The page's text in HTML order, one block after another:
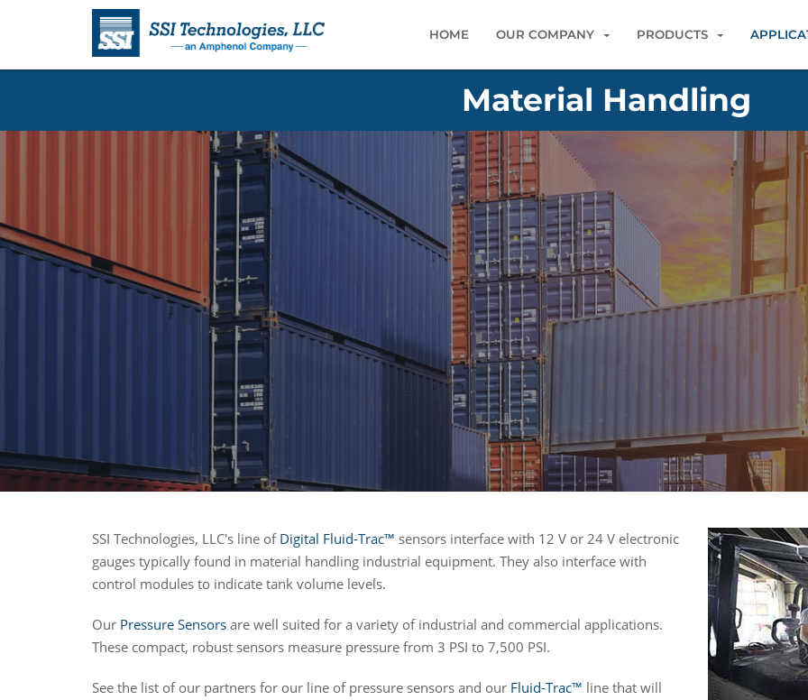
HOME OUR COMPANY PRODUCTS
Material Handling
SSI Technologies, LLC's line of Digital Fluid-Trac™ sensors interface with 12 V or 24 V electronic
gauges typically found in material handling industrial equipment. They also interface with
control modules to indicate tank volume levels.
Our Pressure Sensors are well suited for a variety of industrial and commercial applications.
These compact, robust sensors measure pressure from 3 PSI to 7,500 PSI.
See the list of our partners for our line of pressure sensors and our Fluid-Trac™ line that will